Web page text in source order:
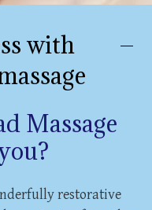
with
Massage
restorative